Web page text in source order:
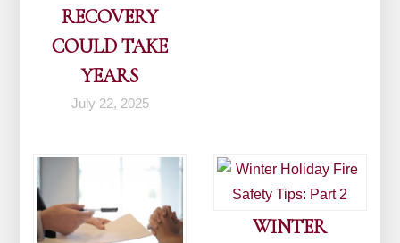
RECOVERY
COULD TAKE
YEARS
July 22, 2025
WINTER